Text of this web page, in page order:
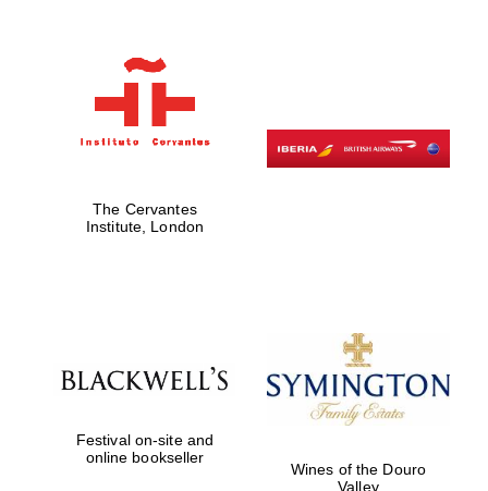
The Cervantes
Institute, London
Festival on-site and
online bookseller
Wines of the Douro
Valley